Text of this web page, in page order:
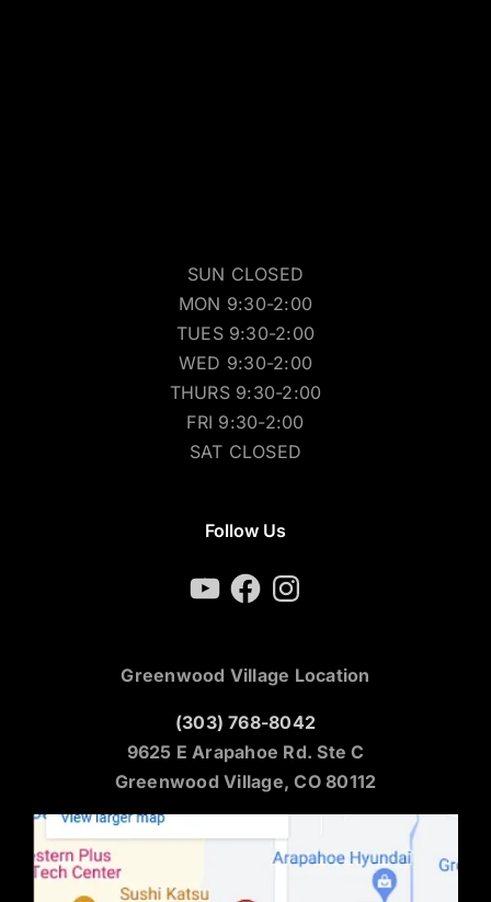
SUN CLOSED
MON 9:30-2:00
TUES 9:30-2:00
WED 9:30-2:00
THURS 9:30-2:00
FRI 9:30-2:00
SAT CLOSED
Follow Us
YouTubeFacebookInstagram
Greenwood Village Location
(303) 768-8042
9625 E Arapahoe Rd. Ste C
Greenwood Village, CO 80112